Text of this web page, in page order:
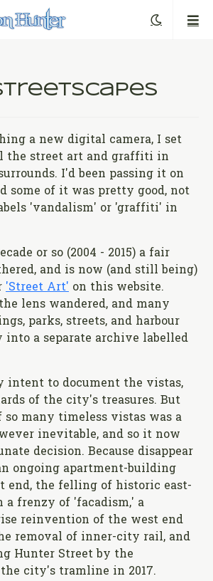
a new digital camera, I set
the street art and graffiti in
I'd been passing it on
some of it was pretty good, not
'vandalism' or 'graffiti' in
or so (2004 - 2015) a fair
and is now (and still being)
'Street Art' on this website.
lens wandered, and many
parks, streets, and harbour
a separate archive labelled
intent to document the vistas,
of the city's treasures. But
so many timeless vistas was a
inevitable, and so it now
decision. Because disappear
ongoing apartment-building
end, the felling of historic east-
a frenzy of 'facadism,' a
reinvention of the west end
removal of inner-city rail, and
Hunter Street by the
city's tramline in 2017.